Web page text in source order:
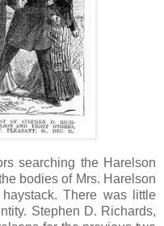
searching the Harelson
bodies of Mrs. Harelson
There was little
Stephen D. Richards,